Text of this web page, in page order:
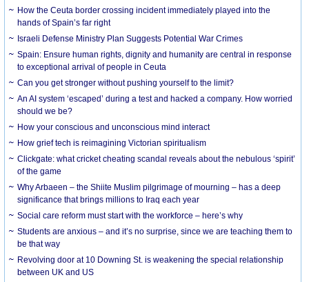
How the Ceuta border crossing incident immediately played into the
hands of Spain’s far right
Israeli Defense Ministry Plan Suggests Potential War Crimes
Spain: Ensure human rights, dignity and humanity are central in response
to exceptional arrival of people in Ceuta
Can you get stronger without pushing yourself to the limit?
An AI system ‘escaped’ during a test and hacked a company. How worried
should we be?
How your conscious and unconscious mind interact
How grief tech is reimagining Victorian spiritualism
Clickgate: what cricket cheating scandal reveals about the nebulous ‘spirit’
of the game
Why Arbaeen – the Shiite Muslim pilgrimage of mourning – has a deep
significance that brings millions to Iraq each year
Social care reform must start with the workforce – here’s why
Students are anxious – and it’s no surprise, since we are teaching them to
be that way
Revolving door at 10 Downing St. is weakening the special relationship
between UK and US